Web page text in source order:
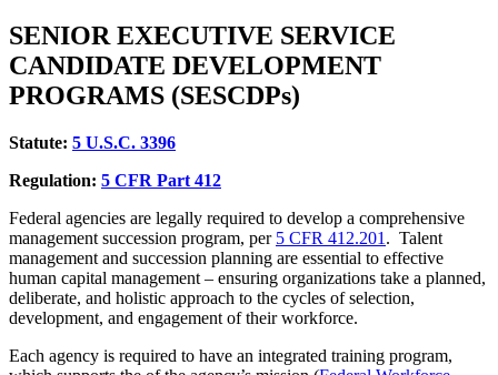
SENIOR EXECUTIVE SERVICE
CANDIDATE DEVELOPMENT
PROGRAMS (SESCDPs)
Statute: 5 U.S.C. 3396
Regulation: 5 CFR Part 412
Federal agencies are legally required to develop a comprehensive
management succession program, per 5 CFR 412.201 . Talent
management and succession planning are essential to effective
human capital management – ensuring organizations take a planned,
deliberate, and holistic approach to the cycles of selection,
development, and engagement of their workforce.
Each agency is required to have an integrated training program,